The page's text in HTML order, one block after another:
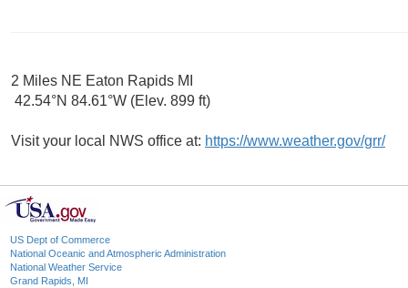
2 Miles NE Eaton Rapids MI
42.54°N 84.61°W (Elev. 899 ft)
Visit your local NWS office at: https://www.weather.gov/grr/
US Dept of Commerce
National Oceanic and Atmospheric Administration
National Weather Service
Grand Rapids, MI